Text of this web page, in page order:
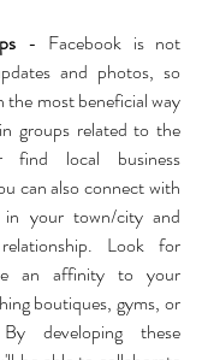
- Facebook is not
and photos, so
the most beneficial way
groups related to the
find local business
can also connect with
in your town/city and
Look for
an affinity to your
boutiques, gyms, or
developing these